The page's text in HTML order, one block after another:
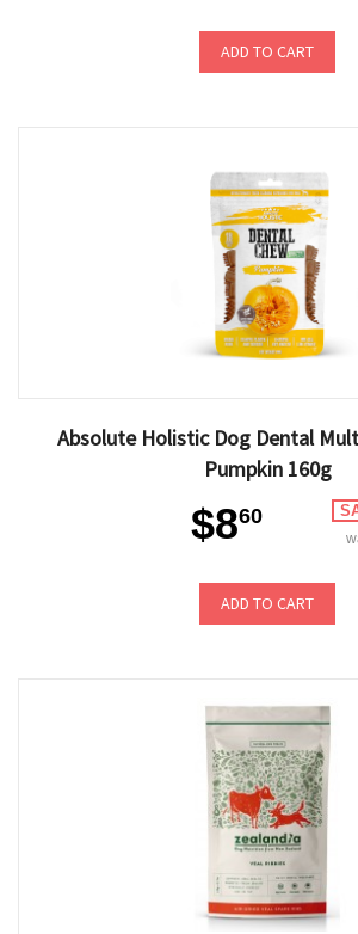
ADD TO CART
Absolute Holistic Dog Dental
Pumpkin 160g
$860
ADD TO CART